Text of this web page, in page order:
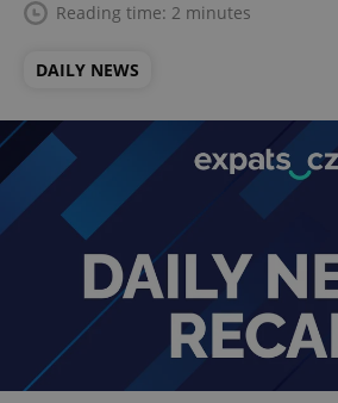
Reading time: 2 minutes
DAILY NEWS